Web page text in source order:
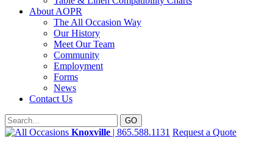
About AOPR
The All Occasion Way
Our History
Meet Our Team
Community
Employment
Forms
News
Contact Us
Knoxville | 865.588.1131 Request a Quote